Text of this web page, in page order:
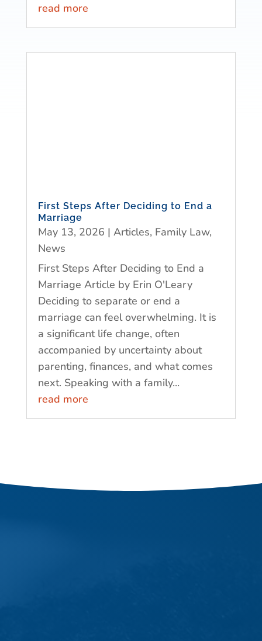
read more
First Steps After Deciding to End a
Marriage
May 13, 2026 | Articles, Family Law,
News
First Steps After Deciding to End a
Marriage Article by Erin O'Leary
Deciding to separate or end a
marriage can feel overwhelming. It is
a significant life change, often
accompanied by uncertainty about
parenting, finances, and what comes
next. Speaking with a family...
read more